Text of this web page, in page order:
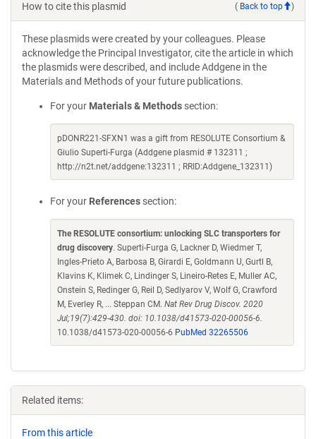
How to cite this plasmid ( Back to top )
These plasmids were created by your colleagues. Please
acknowledge the Principal Investigator, cite the article in which
the plasmids were described, and include Addgene in the
Materials and Methods of your future publications.
For your Materials & Methods section:
pDONR221-SFXN1 was a gift from RESOLUTE Consortium &
Giulio Superti-Furga (Addgene plasmid # 132311 ;
http://n2t.net/addgene:132311 ; RRID:Addgene_132311)
For your References section:
The RESOLUTE consortium: unlocking SLC transporters for
drug discovery. Superti-Furga G, Lackner D, Wiedmer T,
Ingles-Prieto A, Barbosa B, Girardi E, Goldmann U, Gurtl B,
Klavins K, Klimek C, Lindinger S, Lineiro-Retes E, Muller AC,
Onstein S, Redinger G, Reil D, Sedlyarov V, Wolf G, Crawford
M, Everley R, ... Steppan CM. Nat Rev Drug Discov. 2020
Jul;19(7):429-430. doi: 10.1038/d41573-020-00056-6.
10.1038/d41573-020-00056-6 PubMed 32265506
Related items:
From this article